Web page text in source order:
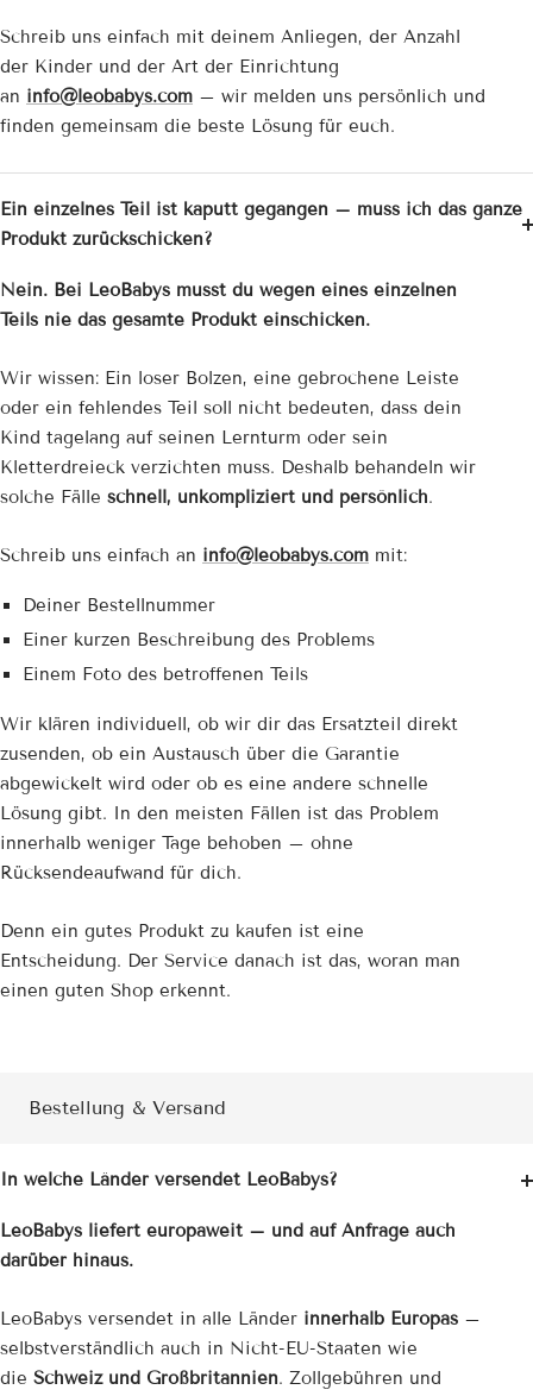
Schreib uns einfach mit deinem Anliegen, der Anzahl
der Kinder und der Art der Einrichtung
an info@leobabys.com – wir melden uns persönlich und
finden gemeinsam die beste Lösung für euch.
Ein einzelnes Teil ist kaputt gegangen – muss ich das ganze
Produkt zurückschicken?
Nein. Bei LeoBabys musst du wegen eines einzelnen
Teils nie das gesamte Produkt einschicken.
Wir wissen: Ein loser Bolzen, eine gebrochene Leiste
oder ein fehlendes Teil soll nicht bedeuten, dass dein
Kind tagelang auf seinen Lernturm oder sein
Kletterdreieck verzichten muss. Deshalb behandeln wir
solche Fälle schnell, unkompliziert und persönlich.
Schreib uns einfach an info@leobabys.com mit:
Deiner Bestellnummer
Einer kurzen Beschreibung des Problems
Einem Foto des betroffenen Teils
Wir klären individuell, ob wir dir das Ersatzteil direkt
zusenden, ob ein Austausch über die Garantie
abgewickelt wird oder ob es eine andere schnelle
Lösung gibt. In den meisten Fällen ist das Problem
innerhalb weniger Tage behoben – ohne
Rücksendeaufwand für dich.
Denn ein gutes Produkt zu kaufen ist eine
Entscheidung. Der Service danach ist das, woran man
einen guten Shop erkennt.
Bestellung & Versand
In welche Länder versendet LeoBabys?
LeoBabys liefert europaweit – und auf Anfrage auch
darüber hinaus.
LeoBabys versendet in alle Länder innerhalb Europas –
selbstverständlich auch in Nicht-EU-Staaten wie
die Schweiz und Großbritannien. Zollgebühren und